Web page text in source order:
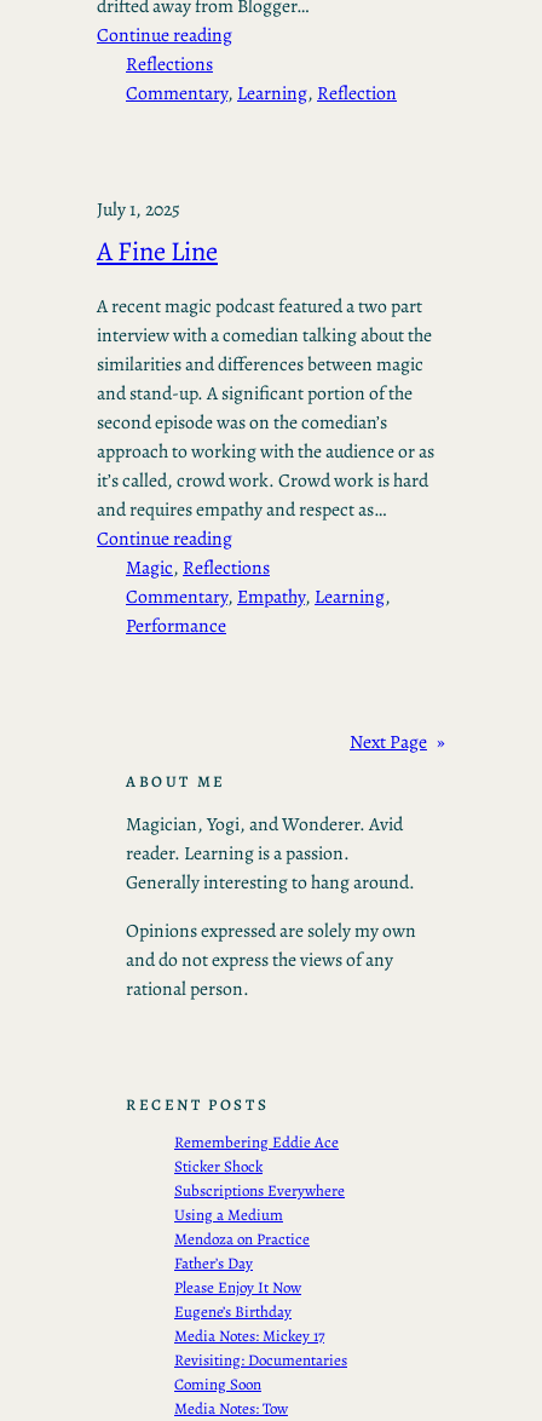
drifted away from Blogger…
Continue reading
Reflections
Commentary, Learning, Reflection
July 1, 2025
A Fine Line
A recent magic podcast featured a two part
interview with a comedian talking about the
similarities and differences between magic
and stand-up. A significant portion of the
second episode was on the comedian’s
approach to working with the audience or as
it’s called, crowd work. Crowd work is hard
and requires empathy and respect as…
Continue reading
Magic, Reflections
Commentary, Empathy, Learning
Performance
Next Page »
ABOUT ME
Magician, Yogi, and Wonderer. Avid
reader. Learning is a passion.
Generally interesting to hang around.
Opinions expressed are solely my own
and do not express the views of any
rational person.
RECENT POSTS
Remembering Eddie Ace
Sticker Shock
Subscriptions Everywhere
Using a Medium
Mendoza on Practice
Father’s Day
Please Enjoy It Now
Eugene’s Birthday
Media Notes: Mickey 17
Revisiting: Documentaries
Coming Soon
Media Notes: Tow